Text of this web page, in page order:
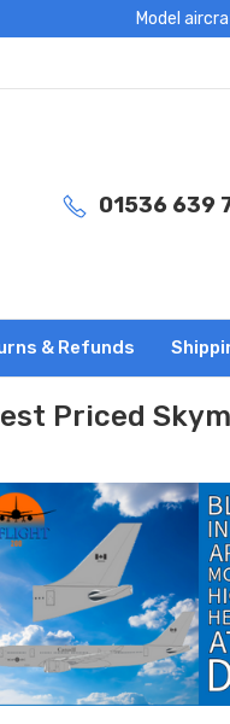
Model
01536 639
& Refunds
Priced